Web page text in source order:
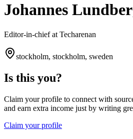
Johannes
Editor-in-chief at Techarenan
stockholm, stockholm, sweden
Is this you?
Claim your profile to connect with
and earn extra income just by writing
Claim your profile